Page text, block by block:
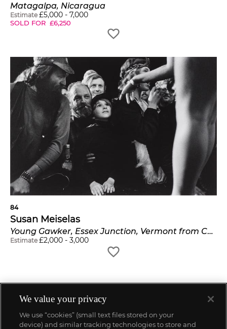
Matagalpa, Nicaragua
Estimate £5,000 - 7,000
SOLD FOR £6,250
84
Susan Meiselas
Young Gawker, Essex Junction, Vermont from Carnival Strippers
Estimate £2,000 - 3,000
We value your privacy
We use “cookies” (small text files stored on your
device) and similar tracking technologies to store and